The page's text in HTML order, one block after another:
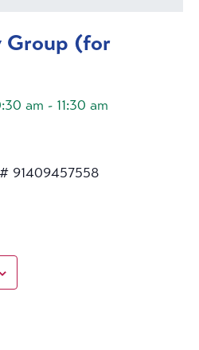
Group (for
am - 11:30 am
91409457558